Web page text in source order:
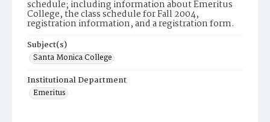
schedule; including information about Emeritus
College, the class schedule for Fall 2004,
registration information, and a registration form.
Subject(s)
Santa Monica College
Institutional Department
Emeritus